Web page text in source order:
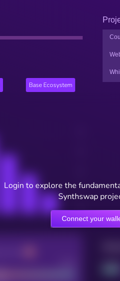
Base Ecosystem
Login to explore the
Synthswap
Connect your